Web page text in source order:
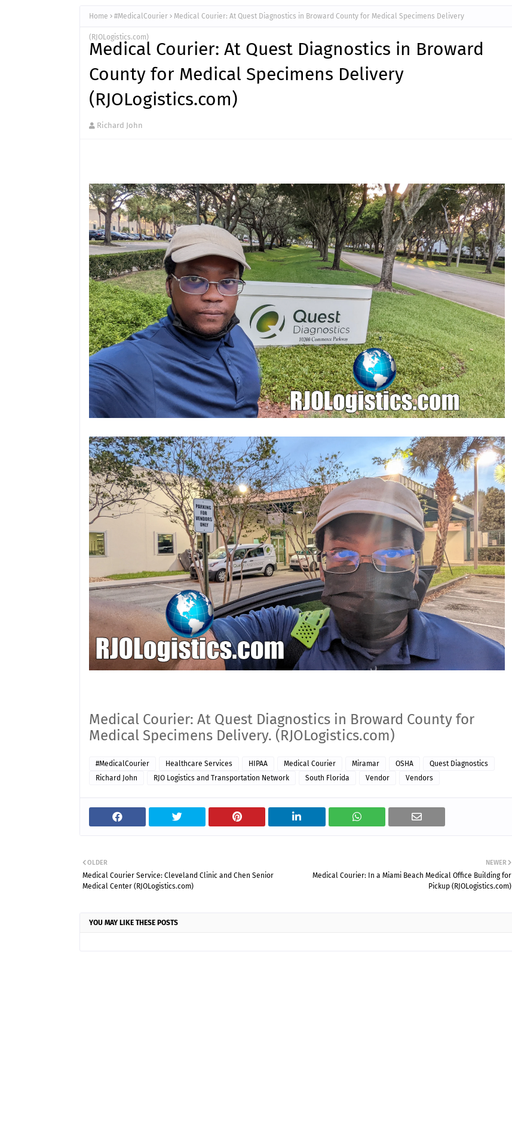
Home #MedicalCourier Medical Courier: At Quest Diagnostics in Broward County for Medical Specimens Delivery
(RJOLogistics.com)
Medical Courier: At Quest Diagnostics in Broward
County for Medical Specimens Delivery
(RJOLogistics.com)
Richard John
Medical Courier: At Quest Diagnostics in Broward County for
Medical Specimens Delivery. (RJOLogistics.com)
#MedicalCourier Healthcare Services HIPAA Medical Courier Miramar OSHA
Quest Diagnostics
Richard John
RJO Logistics and Transportation Network South Florida Vendor Vendors
NEWER
Medical Courier: In a Miami Beach Medical Office Building for
Pickup (RJOLogistics.com)
OLDER
Medical Courier Service: Cleveland Clinic and Chen Senior
Medical Center (RJOLogistics.com)
YOU MAY LIKE THESE POSTS